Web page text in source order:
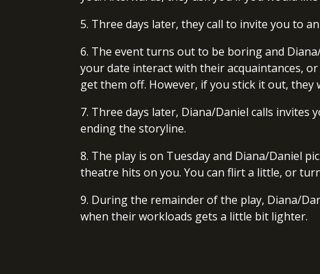
5. Three days later, they call to invite you to
6. The event turns out to be boring and
your date interact with their acquaintances,
get them off. However, if you stick it out, they
7. Three days later, Diana/Daniel calls
ending the storyline.
8. The play is on Tuesday and Diana/Daniel
theatre hits on you. You can flirt a little, or
9. During the remainder of the play, Diana/
when their workloads gets a little bit lighter.